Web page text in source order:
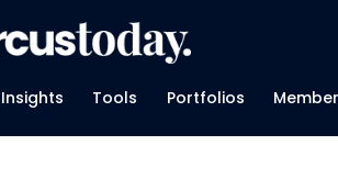
Insights Tools Portfolios